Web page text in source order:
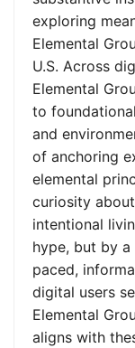
exploring
Elemental
U.S. Across
Elemental
to
and
of anchoring
elemental
curiosity
intentional
hype, but by
paced,
digital users
Elemental
aligns with